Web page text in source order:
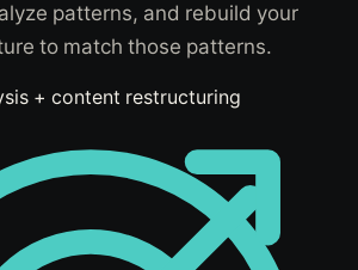
patterns, and rebuild your
to match those patterns.
+ content restructuring